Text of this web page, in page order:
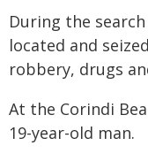
During the
located and
robbery, drugs
At the Corindi
19-year-old man.